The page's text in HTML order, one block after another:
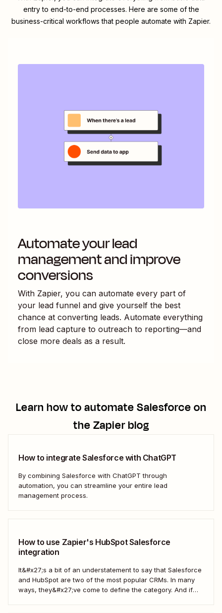
entry to end-to-end processes. Here are some of the
business-critical workflows that people automate with Zapier.
Automate your lead
management and improve
conversions
With Zapier, you can automate every part of
your lead funnel and give yourself the best
chance at converting leads. Automate everything
from lead capture to outreach to reporting—and
close more deals as a result.
Learn how to automateSalesforceon
the Zapier blog
How to integrate Salesforce with ChatGPT
By combining Salesforce with ChatGPT through
automation, you can streamline your entire lead
management process.
How to use Zapier's HubSpot Salesforce
integration
It&#x27;s a bit of an understatement to say that Salesforce
and HubSpot are two of the most popular CRMs. In many
ways, they&#x27;ve come to define the category. And if